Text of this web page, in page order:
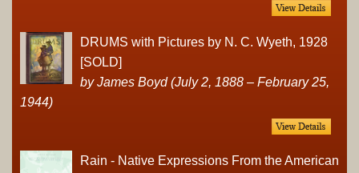
DRUMS with Pictures by N. C. Wyeth, 1928
[SOLD]
by James Boyd (July 2, 1888 – February 25,
1944)
Rain - Native Expressions From the American